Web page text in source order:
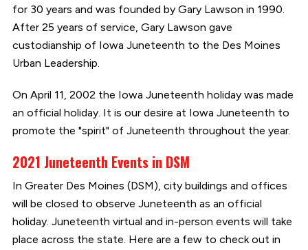
for 30 years and was founded by Gary Lawson in 1990.
After 25 years of service, Gary Lawson gave
custodianship of Iowa Juneteenth to the Des Moines
Urban Leadership.
On April 11, 2002 the Iowa Juneteenth holiday was made
an official holiday. It is our desire at Iowa Juneteenth to
promote the "spirit" of Juneteenth throughout the year.
2021 Juneteenth Events in DSM
In Greater Des Moines (DSM), city buildings and offices
will be closed to observe Juneteenth as an official
holiday. Juneteenth virtual and in-person events will take
place across the state. Here are a few to check out in